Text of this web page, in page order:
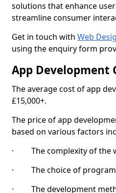
solutions that enhance
streamline consumer
Get in touch with Web
using the enquiry form
App Development
The average cost of app
£15,000+.
The price of app
based on various factors
· The complexity of the
· The choice of
· The development